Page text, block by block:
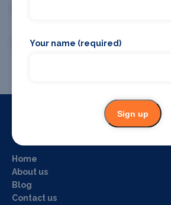
Promote your event
Useful Links
Home
About us
Blog
Contact us
Your name (required)
Sign up